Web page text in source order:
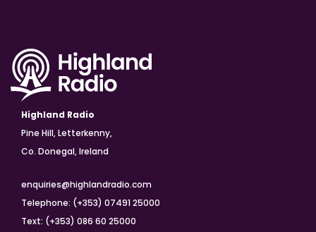
Highland Radio
Pine Hill, Letterkenny,
Co. Donegal, Ireland
enquiries@highlandradio.com
Telephone: (+353) 07491 25000
Text: (+353) 086 60 25000